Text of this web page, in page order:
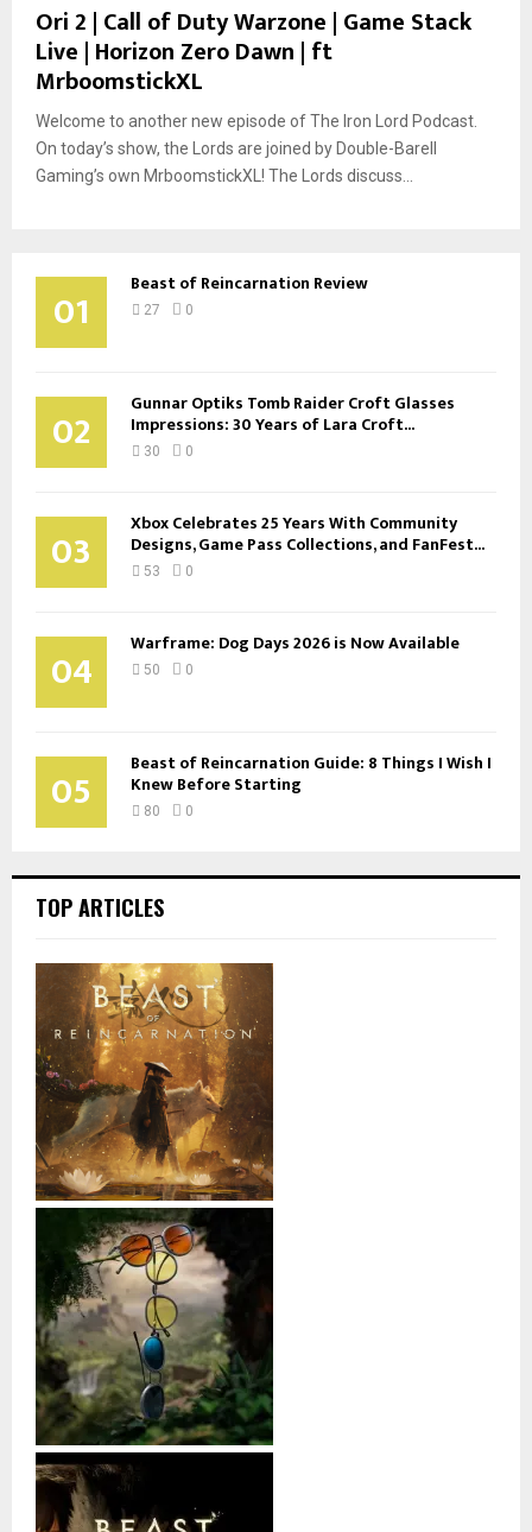
Ori 2 | Call of Duty Warzone | Game Stack
Live | Horizon Zero Dawn | ft
MrboomstickXL
Welcome to another new episode of The Iron Lord Podcast.
On today’s show, the Lords are joined by Double-Barell
Gaming’s own MrboomstickXL! The Lords discuss...
01 Beast of Reincarnation Review
27 0
02 Gunnar Optiks Tomb Raider Croft Glasses
Impressions: 30 Years of Lara Croft...
30 0
03 Xbox Celebrates 25 Years With Community
Designs, Game Pass Collections, and FanFest...
53 0
04 Warframe: Dog Days 2026 is Now Available
50 0
05 Beast of Reincarnation Guide: 8 Things I Wish I
Knew Before Starting
80 0
TOP ARTICLES